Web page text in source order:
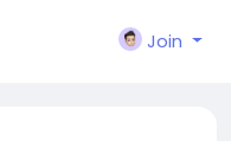
Join